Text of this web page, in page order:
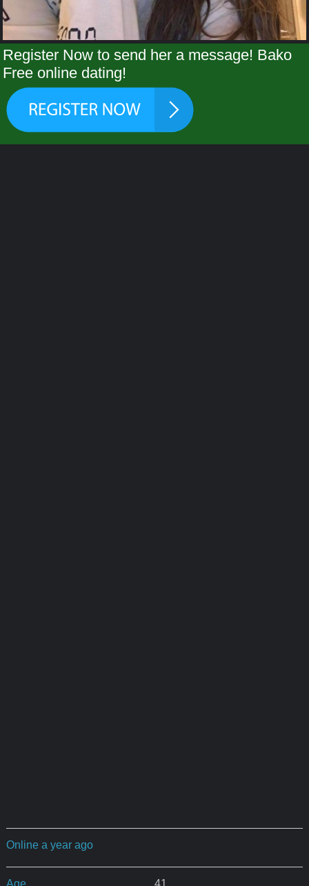
Register Now to send her a message! Bako
Free online dating!
Online a year ago